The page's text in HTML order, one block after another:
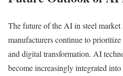
The future of the AI in steel
manufacturers continue to
and digital transformation. AI
become increasingly integrated into